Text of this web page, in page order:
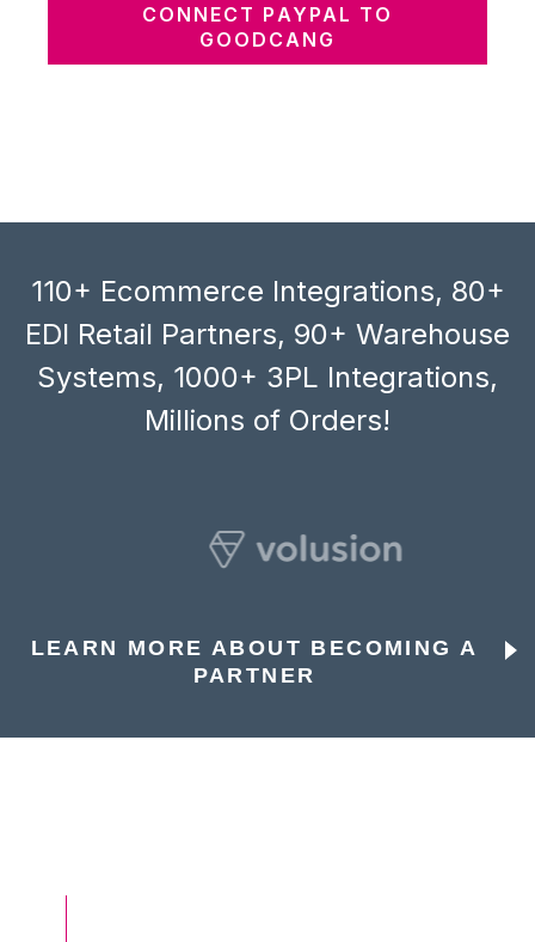
CONNECT PAYPAL TO
GOODCANG
110+ Ecommerce Integrations, 80+
EDI Retail Partners, 90+ Warehouse
Systems, 1000+ 3PL Integrations,
Millions of Orders!
LEARN MORE ABOUT BECOMING A
PARTNER